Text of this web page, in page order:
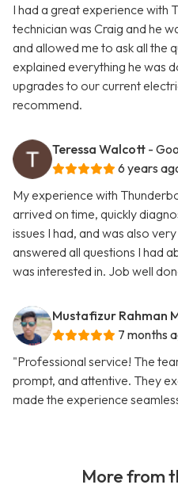
I had a great experience with
technician was Craig and he
and allowed me to ask all the
explained everything he was
upgrades to our current
recommend.
Teressa Walcott -
6 years
My experience with
arrived on time, quickly
issues I had, and was also
answered all questions I had
was interested in. Job well
Mustafizur Rahman
7 months
"Professional service! The
prompt, and attentive. They
made the experience
More from